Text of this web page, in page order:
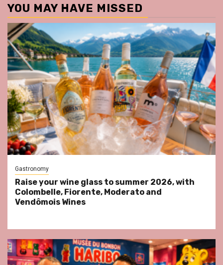
YOU MAY HAVE MISSED
Gastronomy
Raise your wine glass to summer 2026, with
Colombelle, Fiorente, Moderato and
Vendômois Wines